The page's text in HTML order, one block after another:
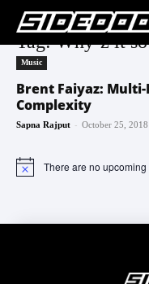
Tag: Why’z it
Music
Brent Faiyaz:
Complexity
Sapna Rajput - October 25, 2018
Notice There are no upcoming